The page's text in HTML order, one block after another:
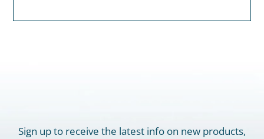
Sign up to receive the latest info on new products,